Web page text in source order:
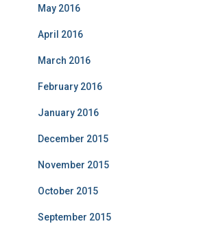
May 2016
April 2016
March 2016
February 2016
January 2016
December 2015
November 2015
October 2015
September 2015